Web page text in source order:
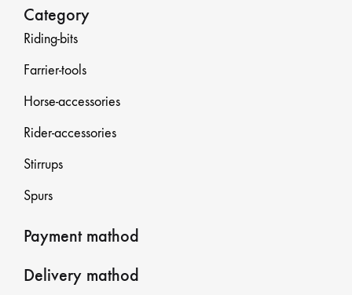
Category
Riding-bits
Farrier-tools
Horse-accessories
Rider-accessories
Stirrups
Spurs
Payment mathod
Delivery mathod